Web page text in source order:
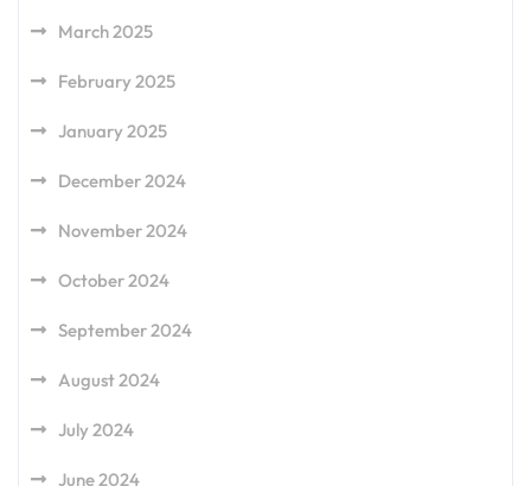
March 2025
February 2025
January 2025
December 2024
November 2024
October 2024
September 2024
August 2024
July 2024
June 2024